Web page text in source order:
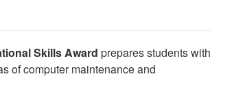
Skills Award prepares students with
of computer maintenance and